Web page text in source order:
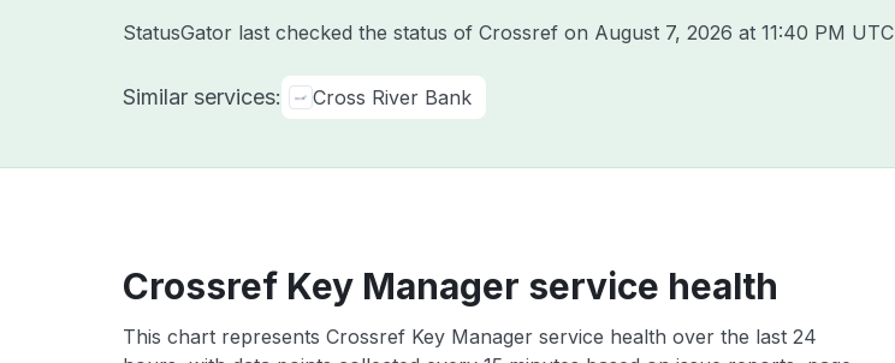
StatusGator last checked the status of Crossref on August 7, 2026 at 11:40 PM UTC
Similar services: Cross River Bank
Crossref Key Manager service health
This chart represents Crossref Key Manager service health over the last 24